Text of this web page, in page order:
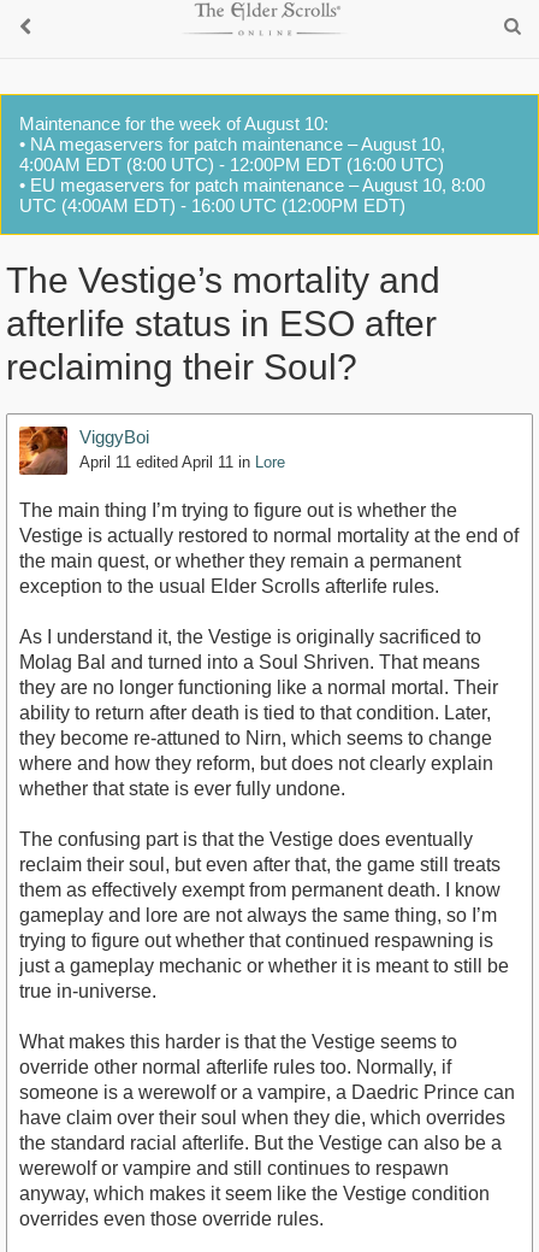
Maintenance for the week of August 10:
• NA megaservers for patch maintenance – August 10,
4:00AM EDT (8:00 UTC) - 12:00PM EDT (16:00 UTC)
• EU megaservers for patch maintenance – August 10, 8:00
UTC (4:00AM EDT) - 16:00 UTC (12:00PM EDT)
The Vestige’s mortality and
afterlife status in ESO after
reclaiming their Soul?
ViggyBoi
April 11 edited April 11 in Lore
The main thing I’m trying to figure out is whether the
Vestige is actually restored to normal mortality at the end of
the main quest, or whether they remain a permanent
exception to the usual Elder Scrolls afterlife rules.
As I understand it, the Vestige is originally sacrificed to
Molag Bal and turned into a Soul Shriven. That means
they are no longer functioning like a normal mortal. Their
ability to return after death is tied to that condition. Later,
they become re-attuned to Nirn, which seems to change
where and how they reform, but does not clearly explain
whether that state is ever fully undone.
The confusing part is that the Vestige does eventually
reclaim their soul, but even after that, the game still treats
them as effectively exempt from permanent death. I know
gameplay and lore are not always the same thing, so I’m
trying to figure out whether that continued respawning is
just a gameplay mechanic or whether it is meant to still be
true in-universe.
What makes this harder is that the Vestige seems to
override other normal afterlife rules too. Normally, if
someone is a werewolf or a vampire, a Daedric Prince can
have claim over their soul when they die, which overrides
the standard racial afterlife. But the Vestige can also be a
werewolf or vampire and still continues to respawn
anyway, which makes it seem like the Vestige condition
overrides even those override rules.